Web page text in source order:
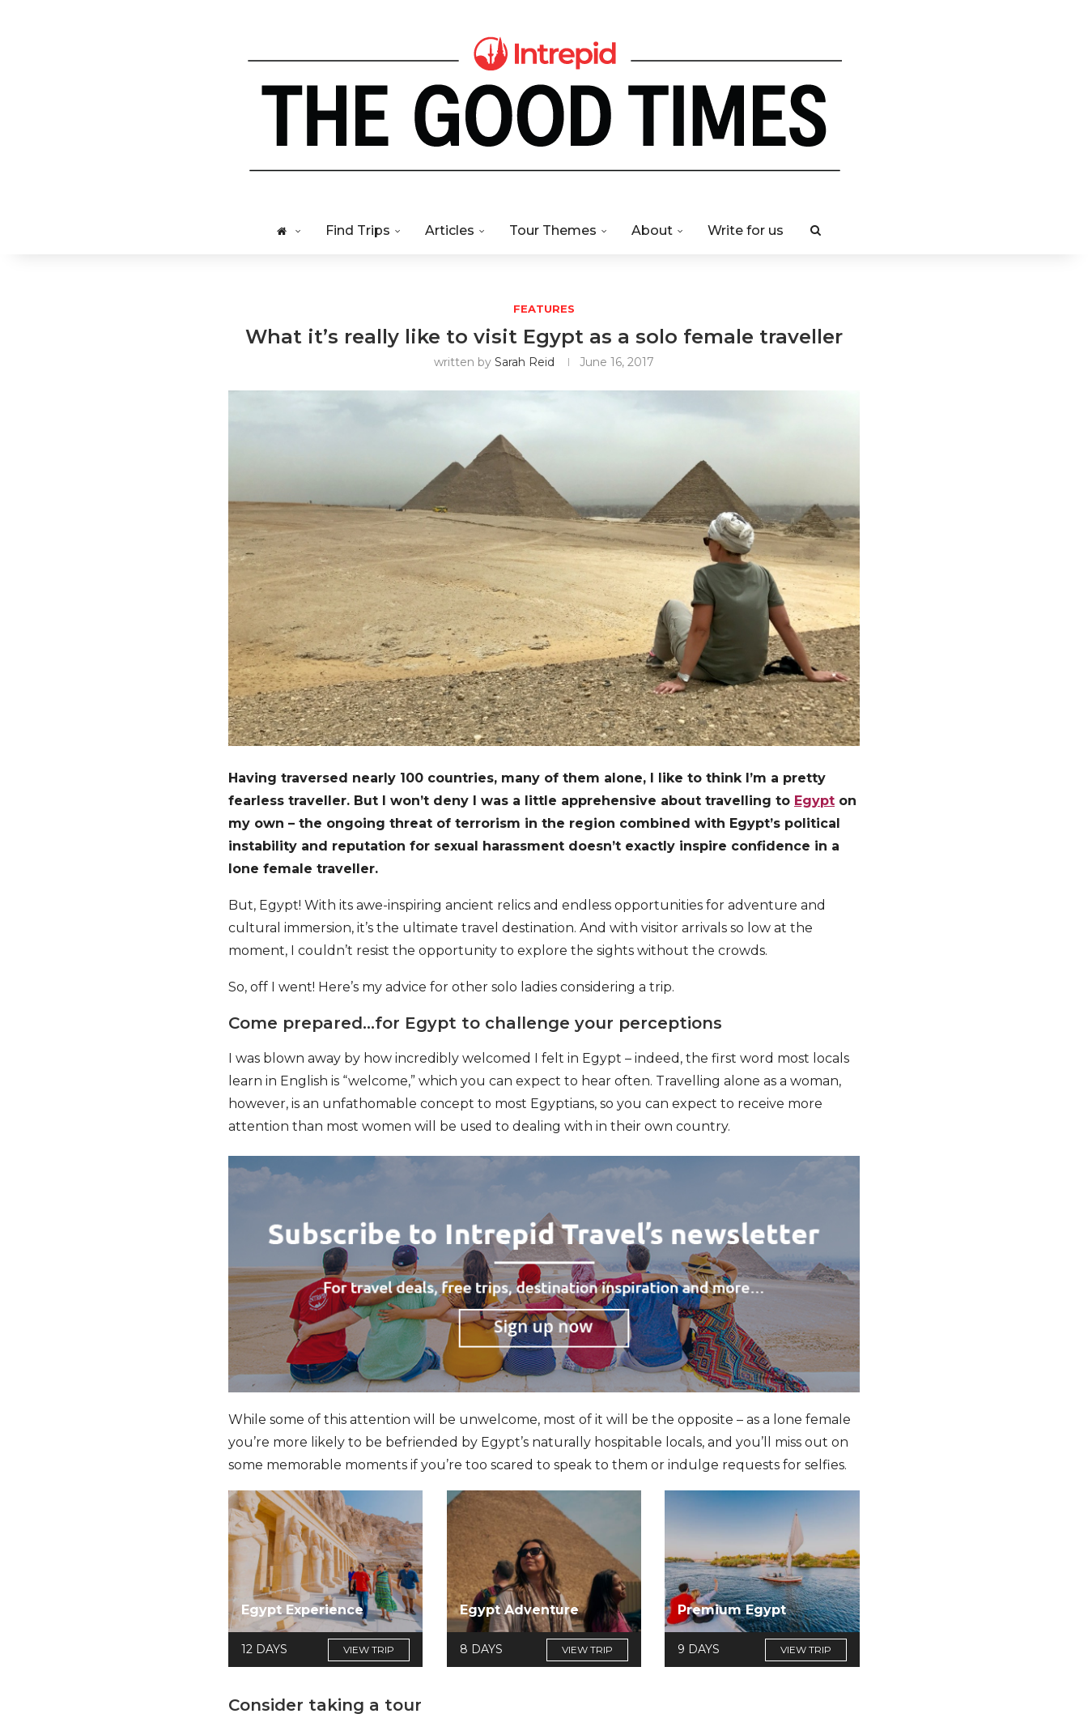
Find Trips Articles Tour Themes About Write for us
FEATURES
What it’s really like to visit Egypt as a solo female traveller
written by Sarah Reid June 16, 2017
Having traversed nearly 100 countries, many of them alone, I like to think I’m a pretty
fearless traveller. But I won’t deny I was a little apprehensive about travelling to Egypt on
my own – the ongoing threat of terrorism in the region combined with Egypt’s political
instability and reputation for sexual harassment doesn’t exactly inspire confidence in a
lone female traveller.
But, Egypt! With its awe-inspiring ancient relics and endless opportunities for adventure and
cultural immersion, it’s the ultimate travel destination. And with visitor arrivals so low at the
moment, I couldn’t resist the opportunity to explore the sights without the crowds.
So, off I went! Here’s my advice for other solo ladies considering a trip.
Come prepared…for Egypt to challenge your perceptions
I was blown away by how incredibly welcomed I felt in Egypt – indeed, the first word most locals
learn in English is “welcome,” which you can expect to hear often. Travelling alone as a woman,
however, is an unfathomable concept to most Egyptians, so you can expect to receive more
attention than most women will be used to dealing with in their own country.
While some of this attention will be unwelcome, most of it will be the opposite – as a lone female
you’re more likely to be befriended by Egypt’s naturally hospitable locals, and you’ll miss out on
some memorable moments if you’re too scared to speak to them or indulge requests for selfies.
Egypt Experience
12 DAYS VIEW TRIP
Egypt Adventure
8 DAYS VIEW TRIP
Premium Egypt
9 DAYS VIEW TRIP
Consider taking a tour